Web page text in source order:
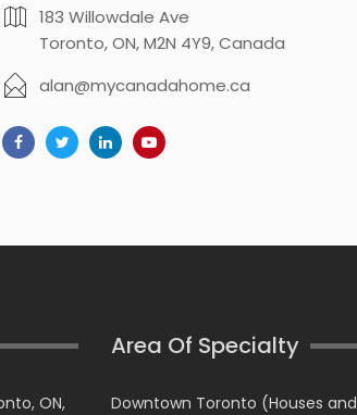
183 Willowdale Ave
Toronto, ON, M2N 4Y9, Canada
alan@mycanadahome.ca
ON,
Area Of Specialty
Downtown Toronto (Houses and